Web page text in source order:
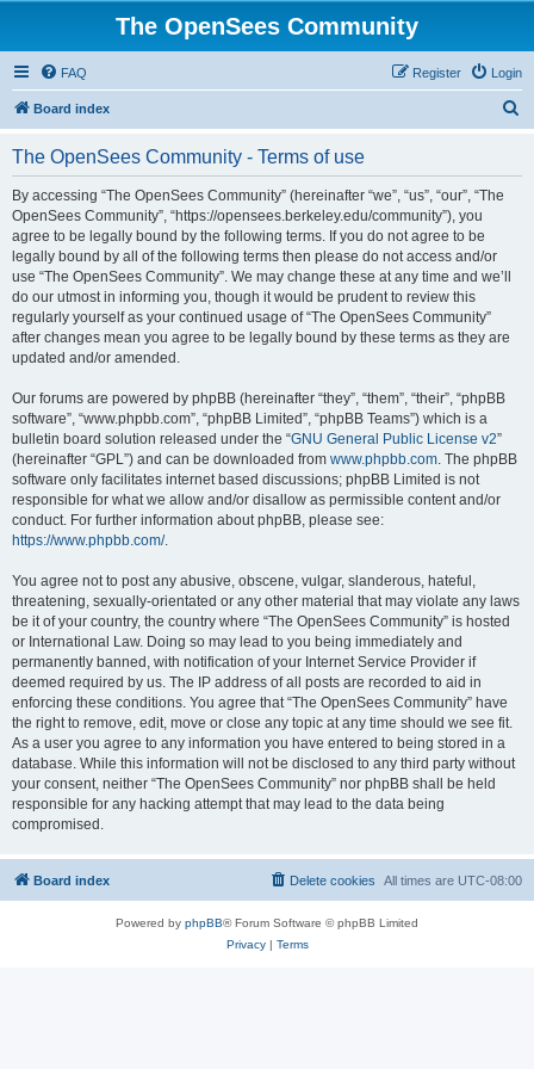
The OpenSees Community
FAQ Login
Register
Board index
The OpenSees Community - Terms of use
By accessing “The OpenSees Community” (hereinafter “we”, “us”, “our”, “The
OpenSees Community”, “https://opensees.berkeley.edu/community”), you
agree to be legally bound by the following terms. If you do not agree to be
legally bound by all of the following terms then please do not access and/or
use “The OpenSees Community”. We may change these at any time and we’ll
do our utmost in informing you, though it would be prudent to review this
regularly yourself as your continued usage of “The OpenSees Community”
after changes mean you agree to be legally bound by these terms as they are
updated and/or amended.
Our forums are powered by phpBB (hereinafter “they”, “them”, “their”, “phpBB
software”, “www.phpbb.com”, “phpBB Limited”, “phpBB Teams”) which is a
bulletin board solution released under the “GNU General Public License v2”
(hereinafter “GPL”) and can be downloaded from www.phpbb.com. The phpBB
software only facilitates internet based discussions; phpBB Limited is not
responsible for what we allow and/or disallow as permissible content and/or
conduct. For further information about phpBB, please see:
https://www.phpbb.com/.
You agree not to post any abusive, obscene, vulgar, slanderous, hateful,
threatening, sexually-orientated or any other material that may violate any laws
be it of your country, the country where “The OpenSees Community” is hosted
or International Law. Doing so may lead to you being immediately and
permanently banned, with notification of your Internet Service Provider if
deemed required by us. The IP address of all posts are recorded to aid in
enforcing these conditions. You agree that “The OpenSees Community” have
the right to remove, edit, move or close any topic at any time should we see fit.
As a user you agree to any information you have entered to being stored in a
database. While this information will not be disclosed to any third party without
your consent, neither “The OpenSees Community” nor phpBB shall be held
responsible for any hacking attempt that may lead to the data being
compromised.
Board index All times are UTC-08:00
Delete cookies
Powered by phpBB® Forum Software © phpBB Limited
Privacy| Terms